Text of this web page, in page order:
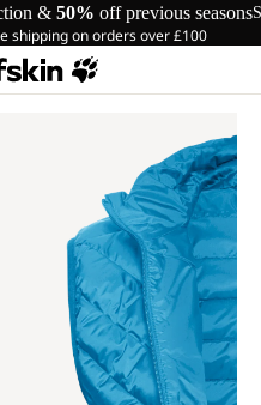
& 50% off previous seasons
shipping on orders over £100